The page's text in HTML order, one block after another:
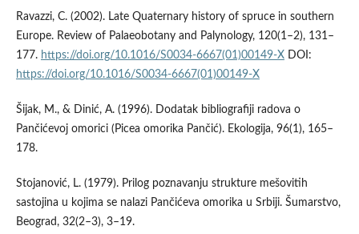
Ravazzi, C. (2002). Late Quaternary history of spruce in southern
Europe. Review of Palaeobotany and Palynology, 120(1–2), 131–
177. https://doi.org/10.1016/S0034-6667(01)00149-X DOI:
https://doi.org/10.1016/S0034-6667(01)00149-X
Šijak, M., & Dinić, A. (1996). Dodatak bibliografiji radova o
Pančićevoj omorici (Picea omorika Pančić). Ekologija, 96(1), 165–
178.
Stojanović, L. (1979). Prilog poznavanju strukture mešovitih
sastojina u kojima se nalazi Pančićeva omorika u Srbiji. Šumarstvo,
Beograd, 32(2–3), 3–19.